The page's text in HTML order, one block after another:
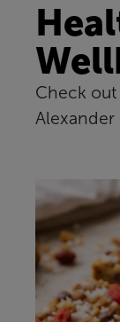
Check
Alexander